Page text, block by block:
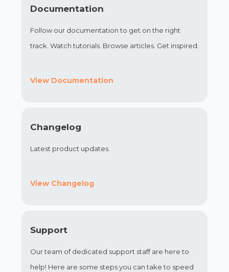
Documentation
Follow our documentation to get on the right
track. Watch tutorials. Browse articles. Get inspired.
View Documentation
Changelog
Latest product updates.
View Changelog
Support
Our team of dedicated support staff are here to
help! Here are some steps you can take to speed